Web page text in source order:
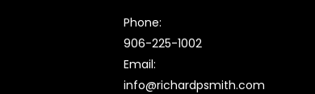
Phone:
906-225-1002
Email:
info@richardpsmith.com